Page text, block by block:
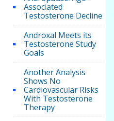
Associated
Testosterone Decline
Androxal Meets its
Testosterone Study
Goals
Another Analysis
Shows No
Cardiovascular Risks
With Testosterone
Therapy